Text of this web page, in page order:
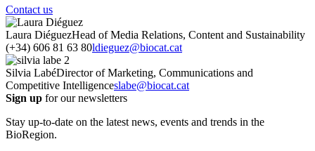
Contact us
Laura DiéguezHead of Media Relations, Content and Sustainability
(+34) 606 81 63 80ldieguez@biocat.cat
Silvia LabéDirector of Marketing, Communications and
Competitive Intelligenceslabe@biocat.cat
Sign up for our newsletters
Stay up-to-date on the latest news, events and trends in the
BioRegion.